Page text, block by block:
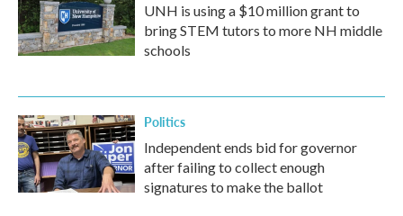
UNH is using a $10 million grant to
bring STEM tutors to more NH middle
schools
Politics
Independent ends bid for governor
after failing to collect enough
signatures to make the ballot